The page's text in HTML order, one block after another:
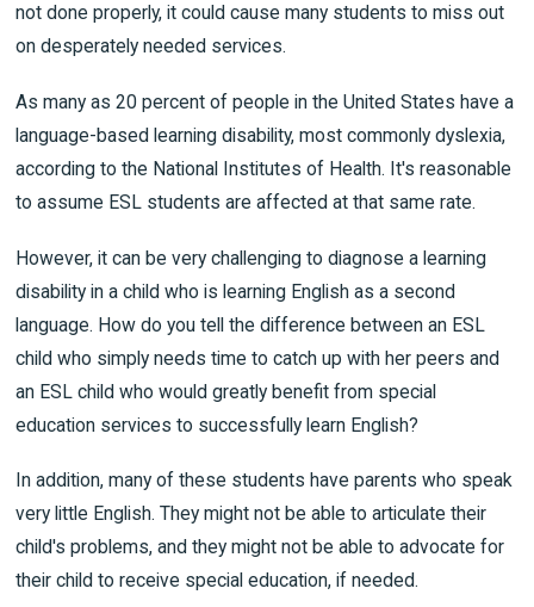
not done properly, it could cause many students to miss out
on desperately needed services.
As many as 20 percent of people in the United States have a
language-based learning disability, most commonly dyslexia,
according to the National Institutes of Health. It's reasonable
to assume ESL students are affected at that same rate.
However, it can be very challenging to diagnose a learning
disability in a child who is learning English as a second
language. How do you tell the difference between an ESL
child who simply needs time to catch up with her peers and
an ESL child who would greatly benefit from special
education services to successfully learn English?
In addition, many of these students have parents who speak
very little English. They might not be able to articulate their
child's problems, and they might not be able to advocate for
their child to receive special education, if needed.